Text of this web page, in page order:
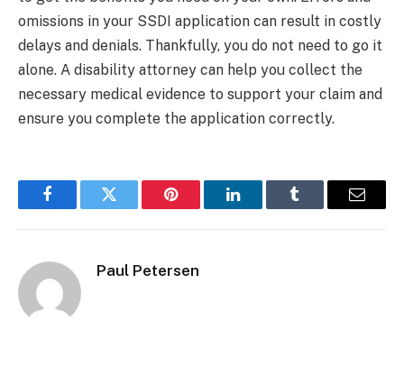
omissions in your SSDI application can result in costly
delays and denials. Thankfully, you do not need to go it
alone. A disability attorney can help you collect the
necessary medical evidence to support your claim and
ensure you complete the application correctly.
FacebookTwitter Pinterest LinkedInTumblr Email
Paul Petersen